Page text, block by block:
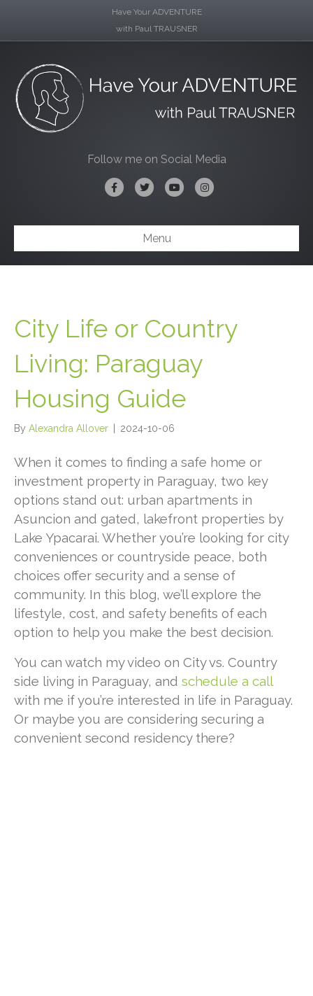
Have Your ADVENTURE
with Paul TRAUSNER
Follow me on Social Media
FacebookTwitterYoutubeInstagram
Menu
City Life or Country
Living: Paraguay
Housing Guide
By Alexandra Allover 2024-10-06
When it comes to finding a safe home or
investment property in Paraguay, two key
options stand out: urban apartments in
Asuncion and gated, lakefront properties by
Lake Ypacarai. Whether you’re looking for city
conveniences or countryside peace, both
choices offer security and a sense of
community. In this blog, we’ll explore the
lifestyle, cost, and safety benefits of each
option to help you make the best decision.
You can watch my video on City vs. Country
side living in Paraguay, and schedule a call
with me if you’re interested in life in Paraguay.
Or maybe you are considering securing a
convenient second residency there?